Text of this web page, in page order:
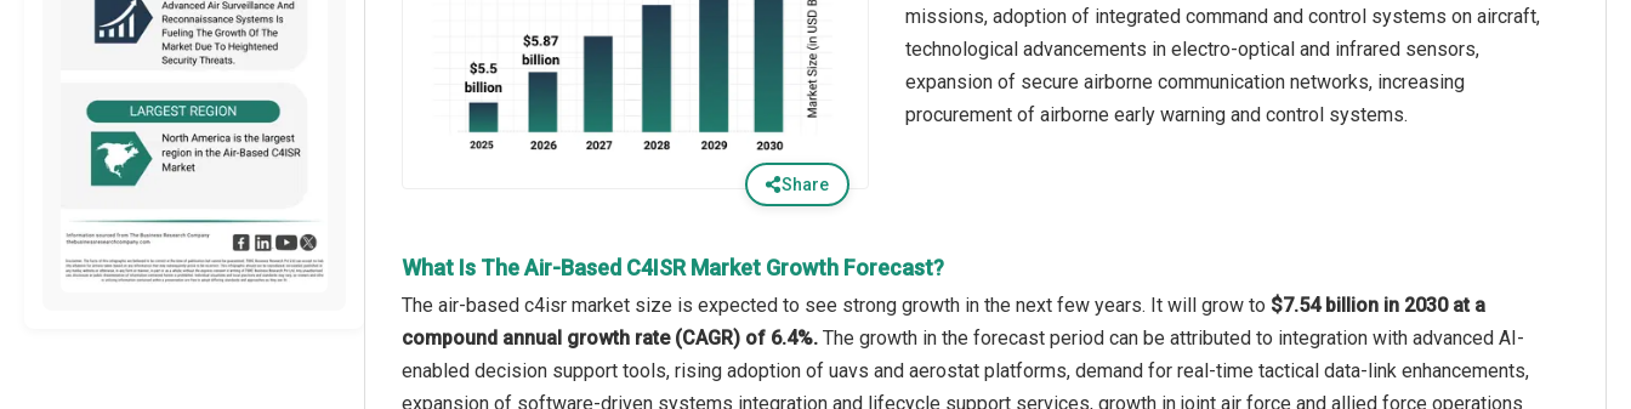
Share
missions, adoption of integrated command and control systems on aircraft,
technological advancements in electro-optical and infrared sensors,
expansion of secure airborne communication networks, increasing
procurement of airborne early warning and control systems.
What Is The Air-Based C4ISR Market Growth Forecast?
The air-based c4isr market size is expected to see strong growth in the next few years. It will grow to $7.54 billion in 2030 at a
compound annual growth rate (CAGR) of 6.4%. The growth in the forecast period can be attributed to integration with advanced AI-
enabled decision support tools, rising adoption of uavs and aerostat platforms, demand for real-time tactical data-link enhancements,
expansion of software-driven systems integration and lifecycle support services, growth in joint air force and allied force operations